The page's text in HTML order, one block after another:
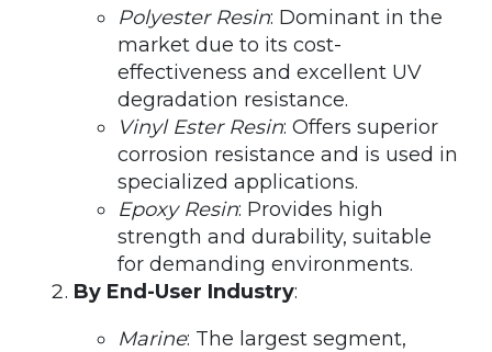
Polyester Resin: Dominant in the
market due to its cost-
effectiveness and excellent UV
degradation resistance.
Vinyl Ester Resin: Offers superior
corrosion resistance and is used in
specialized applications.
Epoxy Resin: Provides high
strength and durability, suitable
for demanding environments.
By End-User Industry:
Marine: The largest segment,